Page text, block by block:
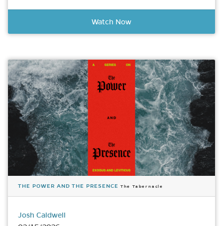
Watch Now
THE POWER AND THE PRESENCE The Tabernacle
Josh Caldwell